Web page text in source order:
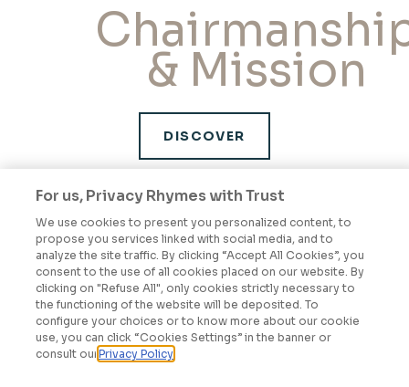
& Mission
DISCOVER
Governance
& Ethics
DISCOVER
For us, Privacy Rhymes with Trust
We use cookies to present you personalized content, to
propose you services linked with social media, and to
analyze the site traffic. By clicking “Accept All Cookies”, you
consent to the use of all cookies placed on our website. By
clicking on "Refuse All", only cookies strictly necessary to
the functioning of the website will be deposited. To
configure your choices or to know more about our cookie
use, you can click “Cookies Settings” in the banner or
consult our Privacy Policy